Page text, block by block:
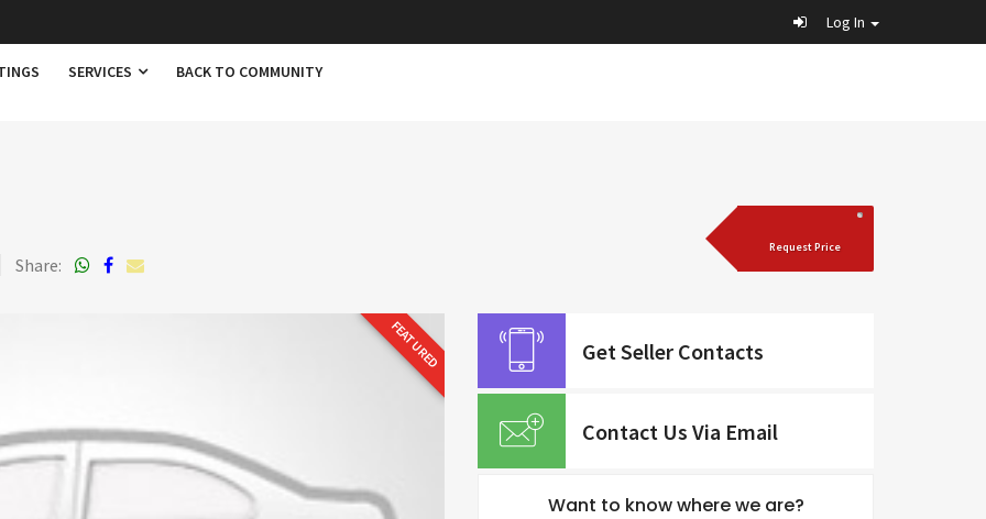
Log In
SERVICES BACK TO COMMUNITY
Share:
Request Price
FEATURED Get Seller Contacts
Contact Us Via Email
Want to know where we are?